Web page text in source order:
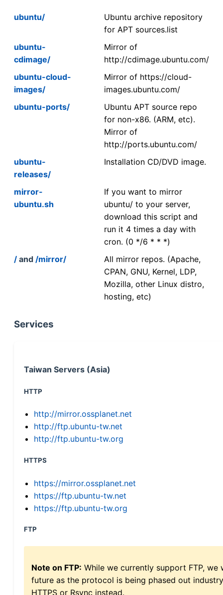
ubuntu/
Ubuntu archive repository
for APT sources.list
ubuntu-
cdimage/
Mirror of
http://cdimage.ubuntu.com/
ubuntu-cloud-
images/
Mirror of https://cloud-
images.ubuntu.com/
ubuntu-ports/
Ubuntu APT source repo
for non-x86. (ARM, etc).
Mirror of
http://ports.ubuntu.com/
ubuntu-
releases/
Installation CD/DVD image.
mirror-
ubuntu.sh
If you want to mirror
ubuntu/ to your server,
download this script and
run it 4 times a day with
cron. (0 */6 * * *)
/ and /mirror/
All mirror repos. (Apache,
CPAN, GNU, Kernel, LDP,
Mozilla, other Linux distro,
hosting, etc)
Services
Taiwan Servers (Asia)
HTTP
http://mirror.ossplanet.net
http://ftp.ubuntu-tw.net
http://ftp.ubuntu-tw.org
HTTPS
https://mirror.ossplanet.net
https://ftp.ubuntu-tw.net
https://ftp.ubuntu-tw.org
FTP
Note on FTP: While we currently support FTP,
future as the protocol is being phased out
HTTPS or Rsync instead.